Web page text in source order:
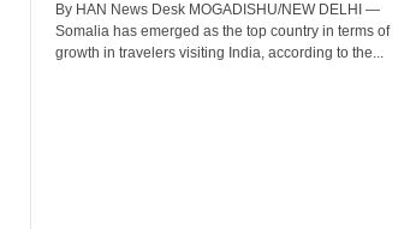
By HAN News Desk MOGADISHU/NEW DELHI —
Somalia has emerged as the top country in terms of
growth in travelers visiting India, according to the...